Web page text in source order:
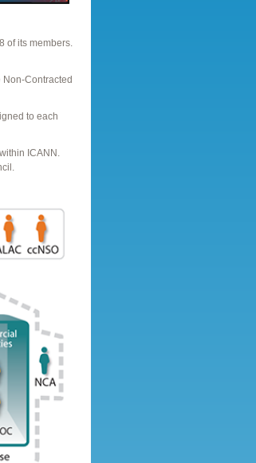
of its members.
Contracted
to each
ICANN.